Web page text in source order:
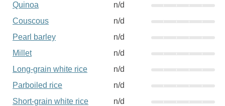
Quinoa
n/d
Couscous
n/d
Pearl barley
n/d
Millet
n/d
Long-grain white rice
n/d
Parboiled rice
n/d
Short-grain white rice
n/d